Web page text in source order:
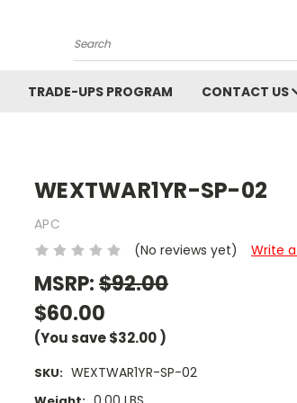
Search
TRADE-UPS PROGRAM CONTACT US
WEXTWAR1YR-SP-02
APC
(No reviews yet)
Write
MSRP:$92.00
$60.00
(You save$32.00)
SKU: WEXTWAR1YR-SP-02